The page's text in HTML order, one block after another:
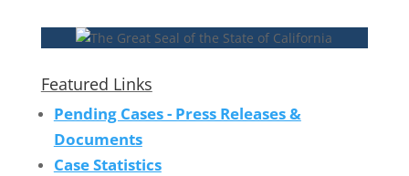
Featured Links
Pending Cases - Press Releases &
Documents
Case Statistics